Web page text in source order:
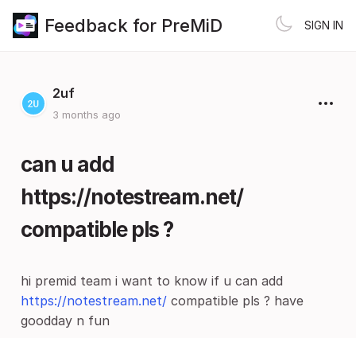
Feedback for PreMiD SIGN IN
2uf
3 months ago
can u add
https://notestream.net/
compatible pls ?
hi premid team i want to know if u can add
https://notestream.net/ compatible pls ? have
goodday n fun